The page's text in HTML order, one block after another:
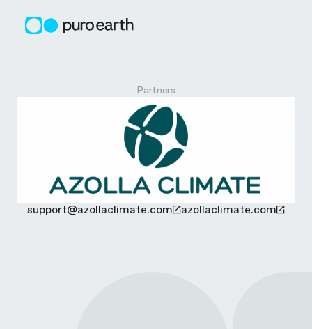
content
Partners
A
z
o
l
support@azollaclimate.com azollaclimate.com